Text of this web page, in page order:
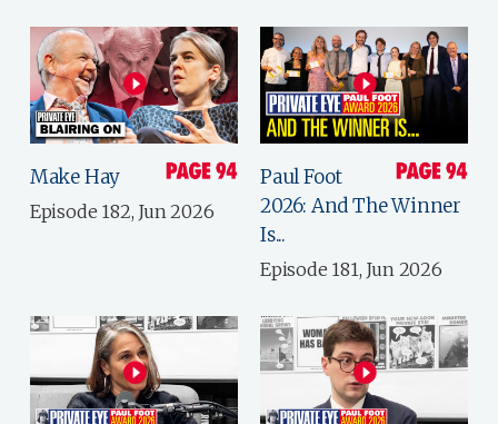
Make Hay
Episode 182, Jun 2026
Paul Foot
2026: And The Winner
Is...
Episode 181, Jun 2026